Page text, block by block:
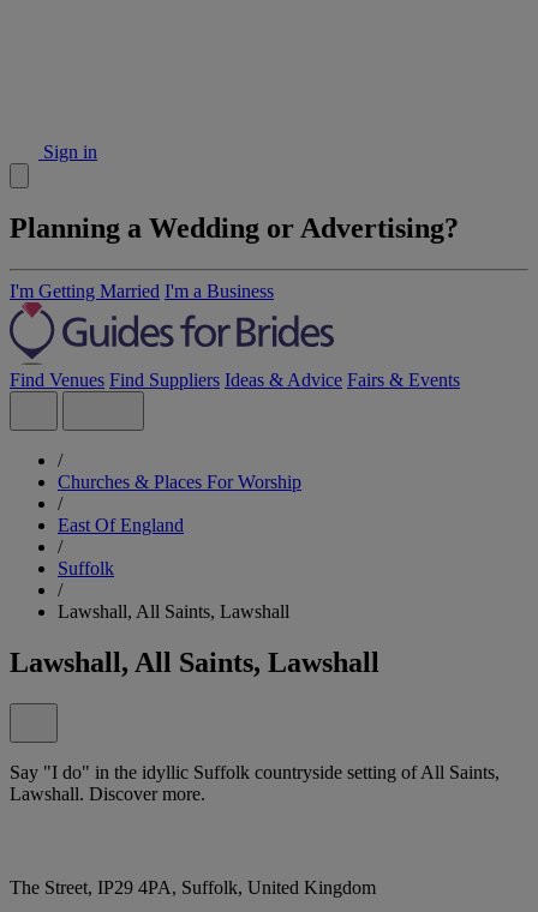
Sign in
Planning a Wedding or Advertising?
I'm Getting Married I'm a Business
Find Venues Find Suppliers Ideas & Advice Fairs & Events
/
Churches & Places For Worship
/
East Of England
/
Suffolk
/
Lawshall, All Saints, Lawshall
Lawshall, All Saints, Lawshall
Say "I do" in the idyllic Suffolk countryside setting of All Saints,
Lawshall. Discover more.
The Street, IP29 4PA, Suffolk, United Kingdom